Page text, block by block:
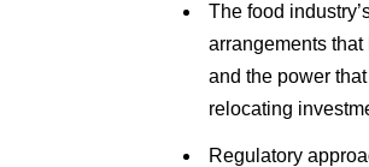
The food
arrangements
and the power
relocating
Regulatory